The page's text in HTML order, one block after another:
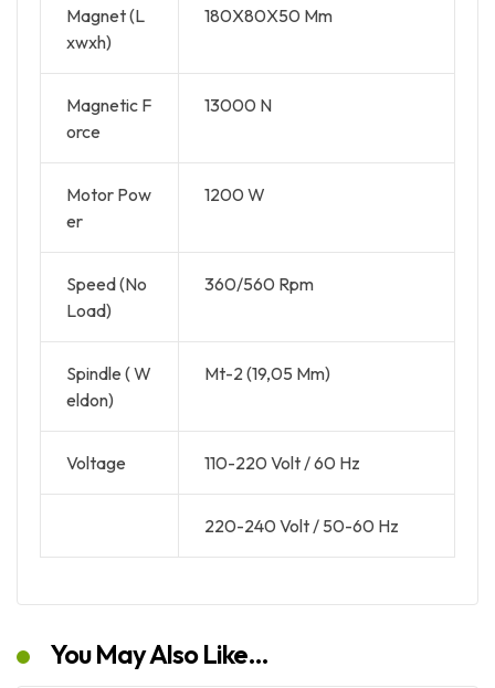
Magnet (L
xwxh)
180X80X50 Mm
Magnetic F
orce
13000 N
Motor Pow
er
1200 W
Speed (No
Load)
360/560 Rpm
Spindle ( W
eldon)
Mt-2 (19,05 Mm)
Voltage 110-220 Volt / 60 Hz
220-240 Volt / 50-60 Hz
You May Also Like…